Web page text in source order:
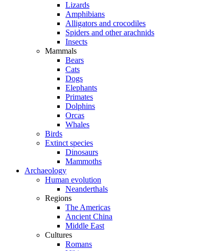
Lizards
Amphibians
Alligators and crocodiles
Spiders and other arachnids
Insects
Mammals
Bears
Cats
Dogs
Elephants
Primates
Dolphins
Orcas
Whales
Birds
Extinct species
Dinosaurs
Mammoths
Archaeology
Human evolution
Neanderthals
Regions
The Americas
Ancient China
Middle East
Cultures
Romans